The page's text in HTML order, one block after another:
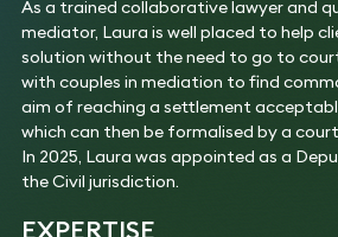
As a trained collaborative lawyer and
mediator, Laura is well placed to help
solution without the need to go to
with couples in mediation to find
aim of reaching a settlement
which can then be formalised by a
In 2025, Laura was appointed as a
the Civil jurisdiction.
EXPERTISE